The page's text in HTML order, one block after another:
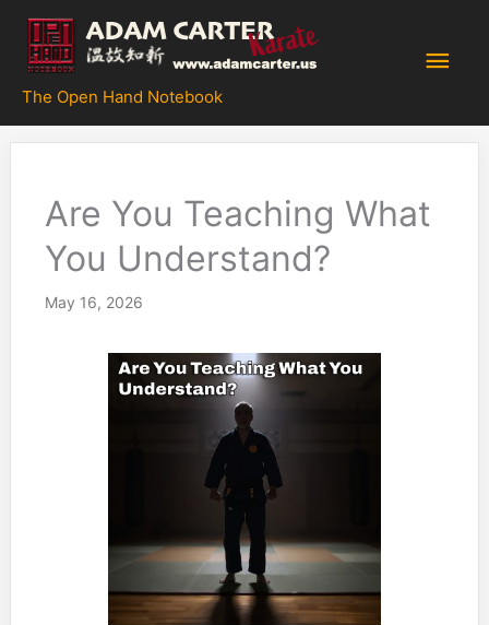
content
The Open Hand Notebook
Main
Are You Teaching What
You Understand?
May 16, 2026